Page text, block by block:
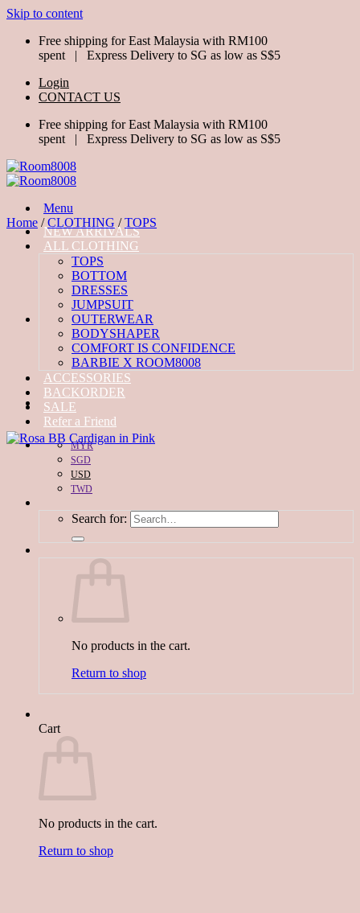
Skip to content
Free shipping for East Malaysia with RM100
spent | Express Delivery to SG as low as S$5
Login
CONTACT US
Free shipping for East Malaysia with RM100
spent | Express Delivery to SG as low as S$5
Menu
NEW ARRIVALS
ALL CLOTHING
TOPS
BOTTOM
DRESSES
JUMPSUIT
OUTERWEAR
BODYSHAPER
COMFORT IS CONFIDENCE
BARBIE X ROOM8008
ACCESSORIES
BACKORDER
SALE
Refer a Friend
MYR
SGD
USD
TWD
Search for:
No products in the cart.
Return to shop
Cart
No products in the cart.
Return to shop
Home / CLOTHING / TOPS